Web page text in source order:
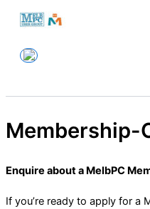
Skip
content
Membership-
Enquire about a MelbPC
If you’re ready to apply for a